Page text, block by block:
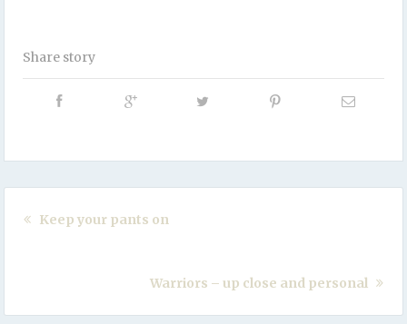
Share story
Keep your pants on
Warriors – up close and personal